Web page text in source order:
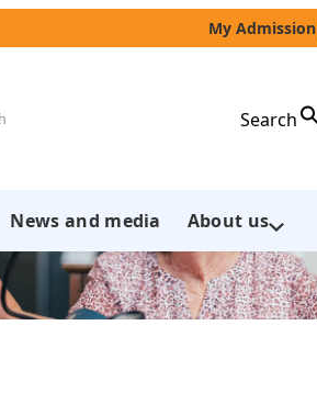
My Admission
Search
News and media About us